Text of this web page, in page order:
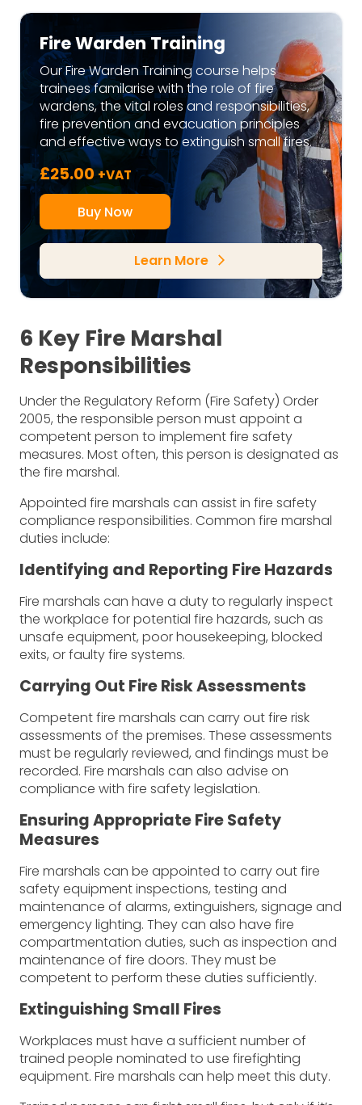
Fire Warden Training
Our Fire Warden Training course helps
trainees familarise with the role of fire
wardens, the vital roles and responsibilities,
fire prevention and evacuation principles
and effective ways to extinguish small fires.
£25.00 +VAT
Buy Now
Learn More arrow_forward_ios
6 Key Fire Marshal
Responsibilities
Under the Regulatory Reform (Fire Safety) Order
2005, the responsible person must appoint a
competent person to implement fire safety
measures. Most often, this person is designated as
the fire marshal.
Appointed fire marshals can assist in fire safety
compliance responsibilities. Common fire marshal
duties include:
Identifying and Reporting Fire Hazards
Fire marshals can have a duty to regularly inspect
the workplace for potential fire hazards, such as
unsafe equipment, poor housekeeping, blocked
exits, or faulty fire systems.
Carrying Out Fire Risk Assessments
Competent fire marshals can carry out fire risk
assessments of the premises. These assessments
must be regularly reviewed, and findings must be
recorded. Fire marshals can also advise on
compliance with fire safety legislation.
Ensuring Appropriate Fire Safety
Measures
Fire marshals can be appointed to carry out fire
safety equipment inspections, testing and
maintenance of alarms, extinguishers, signage and
emergency lighting. They can also have fire
compartmentation duties, such as inspection and
maintenance of fire doors. They must be
competent to perform these duties sufficiently.
Extinguishing Small Fires
Workplaces must have a sufficient number of
trained people nominated to use firefighting
equipment. Fire marshals can help meet this duty.